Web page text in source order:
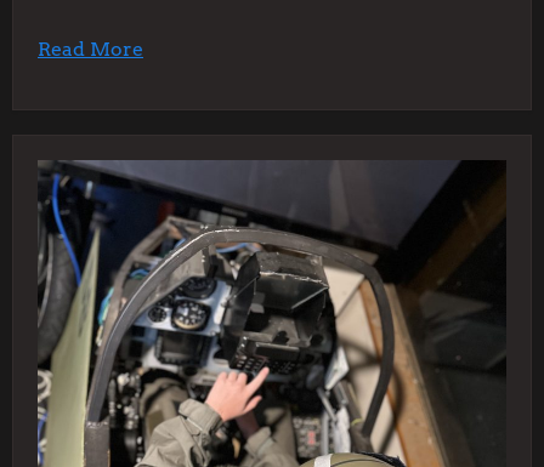
Read More